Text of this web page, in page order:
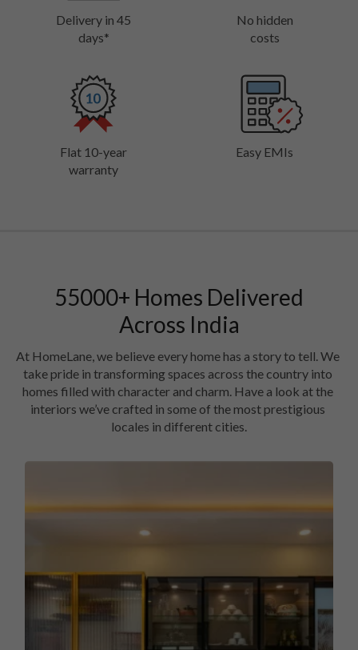
Delivery in 45
days*
No hidden
costs
Flat 10-year
warranty
Easy EMIs
55000+ Homes Delivered
Across India
At HomeLane, we believe every home has a story to tell. We
take pride in transforming spaces across the country into
homes filled with character and charm. Have a look at the
interiors we’ve crafted in some of the most prestigious
locales in different cities.